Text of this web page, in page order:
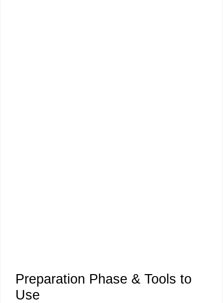
Preparation Phase & Tools to
Use